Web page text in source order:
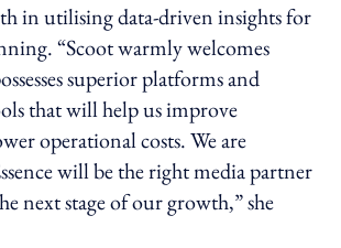
in utilising data-driven insights for
“Scoot warmly welcomes
superior platforms and
that will help us improve
operational costs. We are
will be the right media partner
next stage of our growth,” she